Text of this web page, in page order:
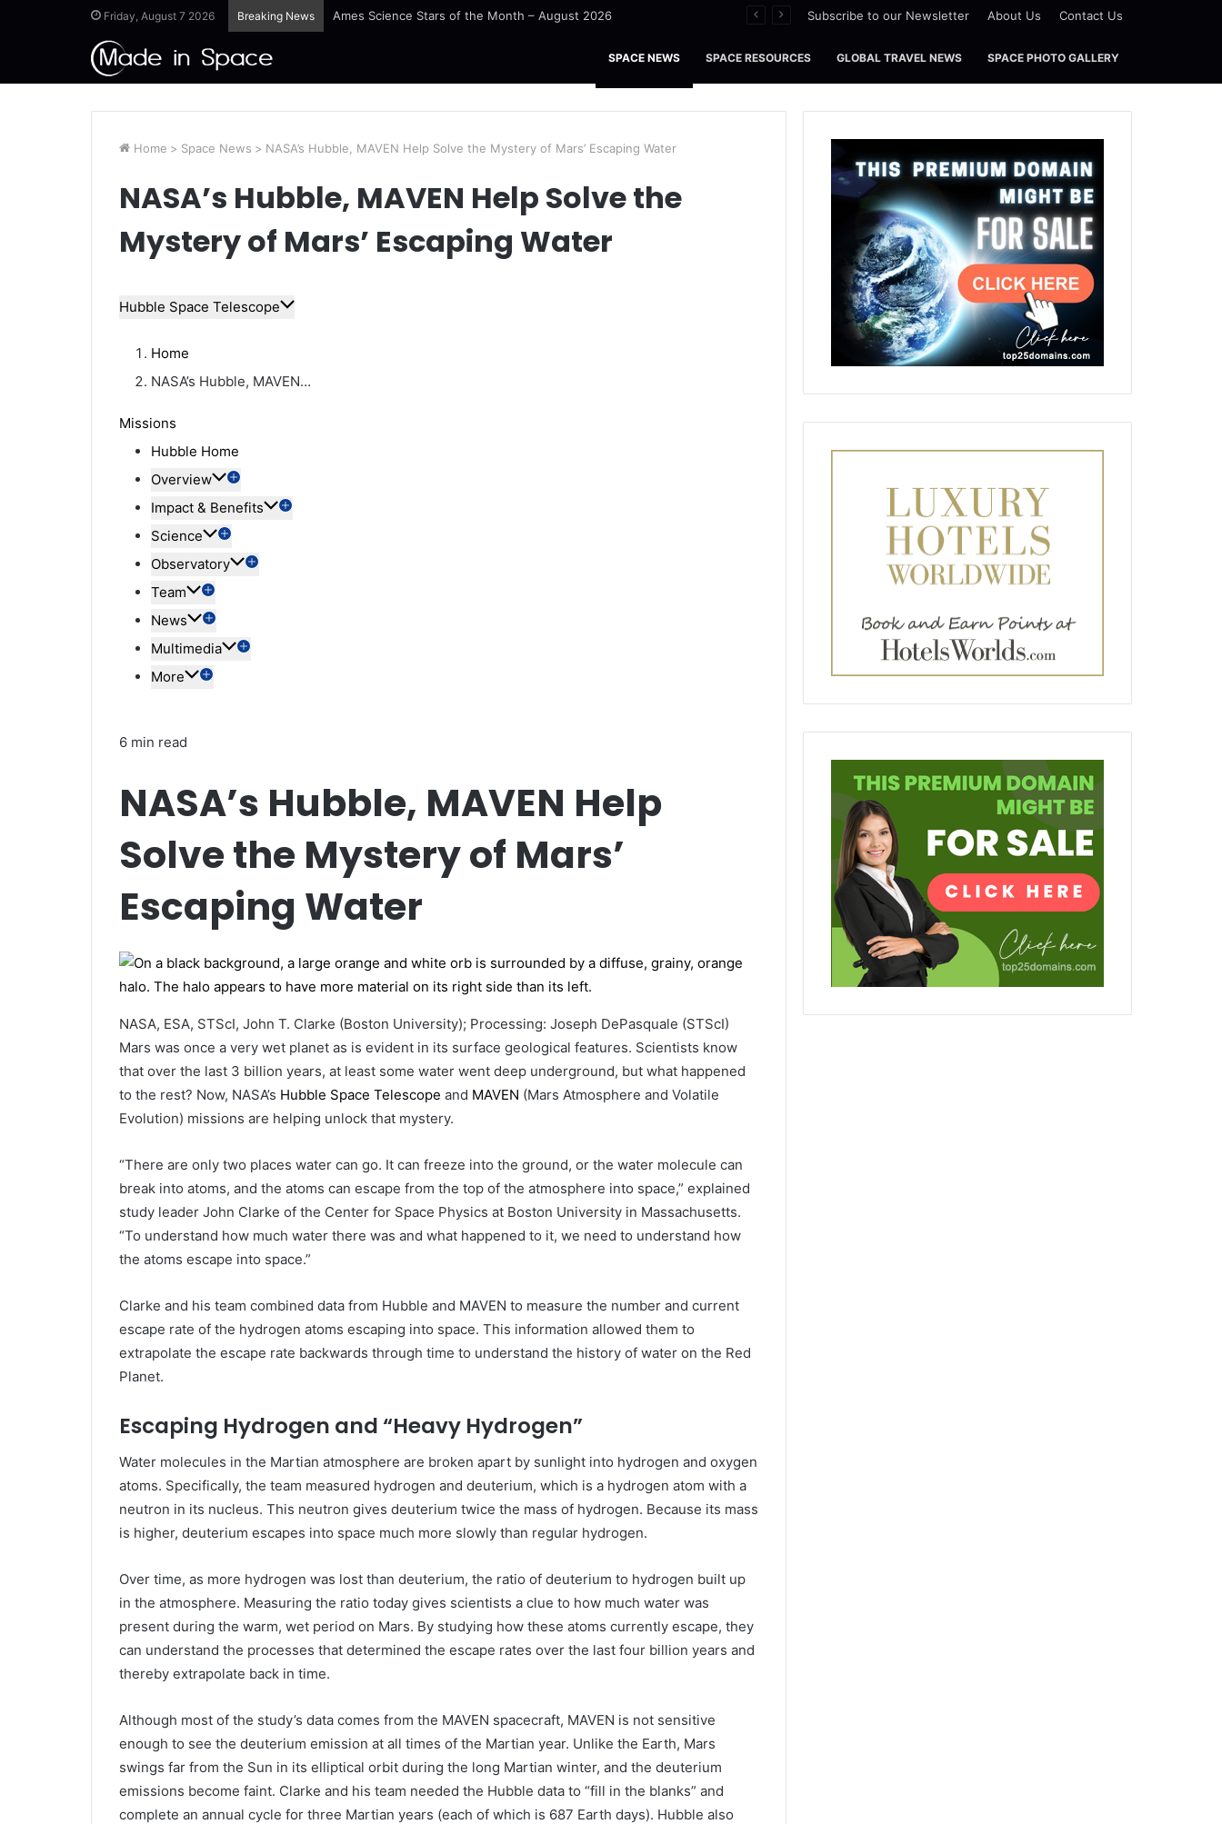
Friday, August 7 2026 Breaking News Ames Science Stars of the Month – August 2026 Subscribe to our Newsletter About Us Contact Us
SPACE NEWS SPACE RESOURCES GLOBAL TRAVEL NEWS SPACE PHOTO GALLERY
Home > Space News > NASA’s Hubble, MAVEN Help Solve the Mystery of Mars’ Escaping Water
NASA’s Hubble, MAVEN Help Solve the
Mystery of Mars’ Escaping Water
Hubble Space Telescope
Home
NASA’s Hubble, MAVEN…
Missions
Hubble Home
Overview
Impact & Benefits
Science
Observatory
Team
News
Multimedia
More
6 min read
NASA’s Hubble, MAVEN Help
Solve the Mystery of Mars’
Escaping Water
NASA, ESA, STScI, John T. Clarke (Boston University); Processing: Joseph DePasquale (STScI)
Mars was once a very wet planet as is evident in its surface geological features. Scientists know
that over the last 3 billion years, at least some water went deep underground, but what happened
to the rest? Now, NASA’s Hubble Space Telescope and MAVEN (Mars Atmosphere and Volatile
Evolution) missions are helping unlock that mystery.
“There are only two places water can go. It can freeze into the ground, or the water molecule can
break into atoms, and the atoms can escape from the top of the atmosphere into space,” explained
study leader John Clarke of the Center for Space Physics at Boston University in Massachusetts.
“To understand how much water there was and what happened to it, we need to understand how
the atoms escape into space.”
Clarke and his team combined data from Hubble and MAVEN to measure the number and current
escape rate of the hydrogen atoms escaping into space. This information allowed them to
extrapolate the escape rate backwards through time to understand the history of water on the Red
Planet.
Escaping Hydrogen and “Heavy Hydrogen”
Water molecules in the Martian atmosphere are broken apart by sunlight into hydrogen and oxygen
atoms. Specifically, the team measured hydrogen and deuterium, which is a hydrogen atom with a
neutron in its nucleus. This neutron gives deuterium twice the mass of hydrogen. Because its mass
is higher, deuterium escapes into space much more slowly than regular hydrogen.
Over time, as more hydrogen was lost than deuterium, the ratio of deuterium to hydrogen built up
in the atmosphere. Measuring the ratio today gives scientists a clue to how much water was
present during the warm, wet period on Mars. By studying how these atoms currently escape, they
can understand the processes that determined the escape rates over the last four billion years and
thereby extrapolate back in time.
Although most of the study’s data comes from the MAVEN spacecraft, MAVEN is not sensitive
enough to see the deuterium emission at all times of the Martian year. Unlike the Earth, Mars
swings far from the Sun in its elliptical orbit during the long Martian winter, and the deuterium
emissions become faint. Clarke and his team needed the Hubble data to “fill in the blanks” and
complete an annual cycle for three Martian years (each of which is 687 Earth days). Hubble also